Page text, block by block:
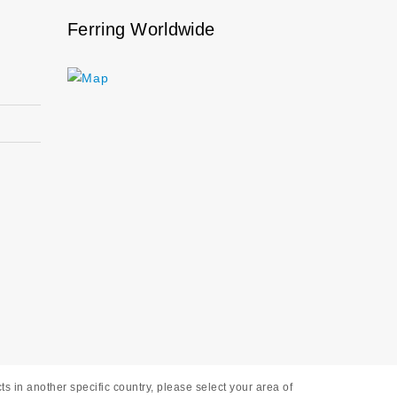
Ferring Worldwide
in another specific country, please select your area of